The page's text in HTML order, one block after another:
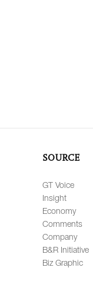
SOURCE
GT Voice
Insight
Economy
Comments
Company
B&R Initiative
Biz Graphic